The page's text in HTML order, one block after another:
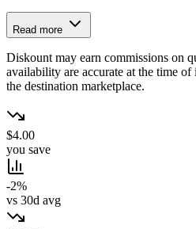
Read more
Diskount may earn commissions on
availability are accurate at the time
the destination marketplace.
$4.00
you save
-2%
vs 30d avg